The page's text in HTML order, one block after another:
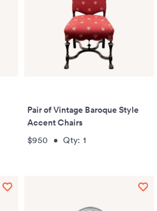
Pair of Vintage Baroque Style
Accent Chairs
$950 •Qty: 1